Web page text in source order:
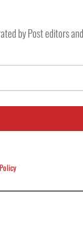
by Post editors